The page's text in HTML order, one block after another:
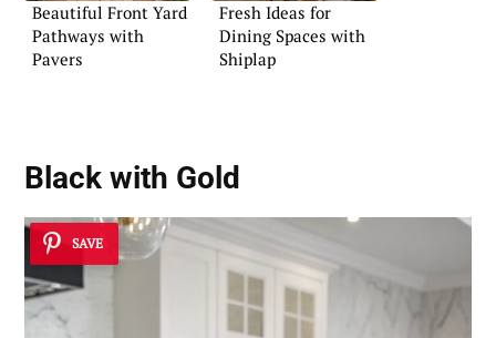
Beautiful Front Yard
Pathways with
Pavers
Fresh Ideas for
Dining Spaces with
Shiplap
Black with Gold
SAVE